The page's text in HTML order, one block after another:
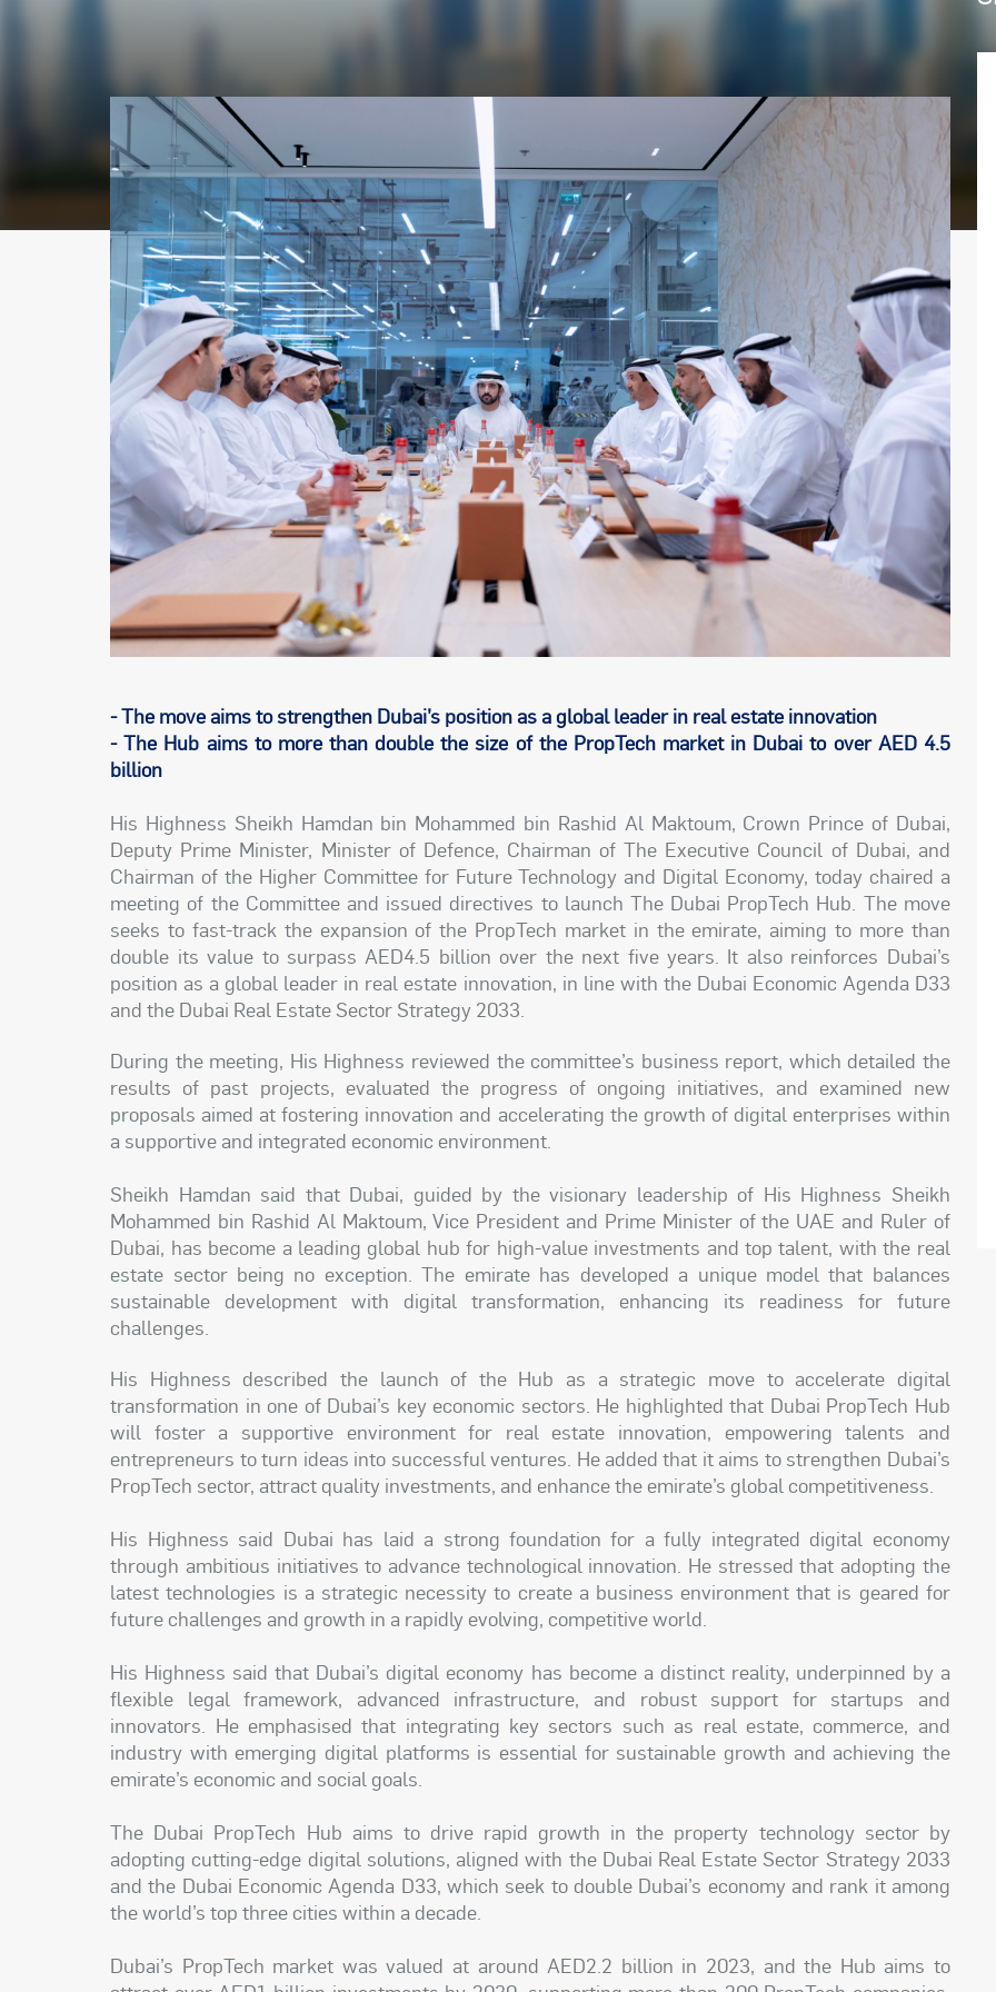
- The move aims to strengthen Dubai’s position as a global leader in real estate innovation
- The Hub aims to more than double the size of the PropTech market in Dubai to over AED 4.5
billion
His Highness Sheikh Hamdan bin Mohammed bin Rashid Al Maktoum, Crown Prince of Dubai,
Deputy Prime Minister, Minister of Defence, Chairman of The Executive Council of Dubai, and
Chairman of the Higher Committee for Future Technology and Digital Economy, today chaired a
meeting of the Committee and issued directives to launch The Dubai PropTech Hub. The move
seeks to fast-track the expansion of the PropTech market in the emirate, aiming to more than
double its value to surpass AED4.5 billion over the next five years. It also reinforces Dubai’s
position as a global leader in real estate innovation, in line with the Dubai Economic Agenda D33
and the Dubai Real Estate Sector Strategy 2033.
During the meeting, His Highness reviewed the committee’s business report, which detailed the
results of past projects, evaluated the progress of ongoing initiatives, and examined new
proposals aimed at fostering innovation and accelerating the growth of digital enterprises within
a supportive and integrated economic environment.
Sheikh Hamdan said that Dubai, guided by the visionary leadership of His Highness Sheikh
Mohammed bin Rashid Al Maktoum, Vice President and Prime Minister of the UAE and Ruler of
Dubai, has become a leading global hub for high-value investments and top talent, with the real
estate sector being no exception. The emirate has developed a unique model that balances
sustainable development with digital transformation, enhancing its readiness for future
challenges.
His Highness described the launch of the Hub as a strategic move to accelerate digital
transformation in one of Dubai’s key economic sectors. He highlighted that Dubai PropTech Hub
will foster a supportive environment for real estate innovation, empowering talents and
entrepreneurs to turn ideas into successful ventures. He added that it aims to strengthen Dubai’s
PropTech sector, attract quality investments, and enhance the emirate’s global competitiveness.
His Highness said Dubai has laid a strong foundation for a fully integrated digital economy
through ambitious initiatives to advance technological innovation. He stressed that adopting the
latest technologies is a strategic necessity to create a business environment that is geared for
future challenges and growth in a rapidly evolving, competitive world.
His Highness said that Dubai’s digital economy has become a distinct reality, underpinned by a
flexible legal framework, advanced infrastructure, and robust support for startups and
innovators. He emphasised that integrating key sectors such as real estate, commerce, and
industry with emerging digital platforms is essential for sustainable growth and achieving the
emirate’s economic and social goals.
The Dubai PropTech Hub aims to drive rapid growth in the property technology sector by
adopting cutting-edge digital solutions, aligned with the Dubai Real Estate Sector Strategy 2033
and the Dubai Economic Agenda D33, which seek to double Dubai’s economy and rank it among
the world’s top three cities within a decade.
Dubai’s PropTech market was valued at around AED2.2 billion in 2023, and the Hub aims to